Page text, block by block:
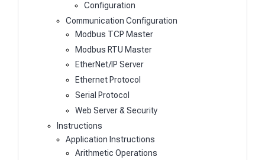
Configuration
Communication Configuration
Modbus TCP Master
Modbus RTU Master
EtherNet/IP Server
Ethernet Protocol
Serial Protocol
Web Server & Security
Instructions
Application Instructions
Arithmetic Operations